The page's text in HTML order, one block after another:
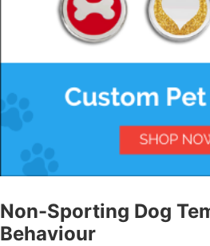
Non-Sporting Dog
Behaviour